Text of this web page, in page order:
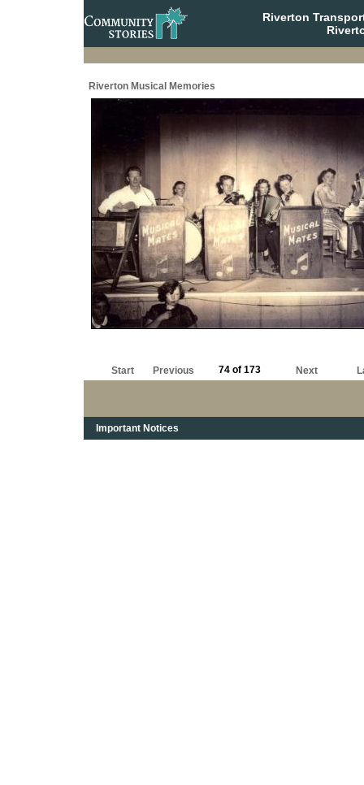
Riverton
Riverton Musical Memories
Start Previous 74 of 173 Next
Important Notices